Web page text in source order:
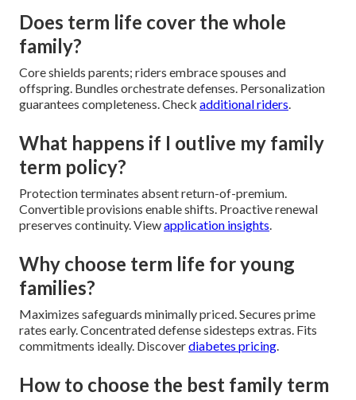
Does term life cover the whole
family?
Core shields parents; riders embrace spouses and
offspring. Bundles orchestrate defenses. Personalization
guarantees completeness. Check additional riders.
What happens if I outlive my family
term policy?
Protection terminates absent return-of-premium.
Convertible provisions enable shifts. Proactive renewal
preserves continuity. Viewapplication insights.
Why choose term life for young
families?
Maximizes safeguards minimally priced. Secures prime
rates early. Concentrated defense sidesteps extras. Fits
commitments ideally. Discoverdiabetes pricing.
How to choose the best family term